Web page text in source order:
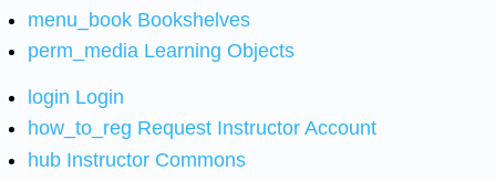
menu_book Bookshelves
perm_media Learning Objects
login Login
how_to_reg Request Instructor Account
hub Instructor Commons